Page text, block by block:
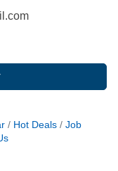
Hot Deals
Job